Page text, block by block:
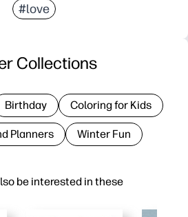
#love
be interested in these
Collections
Birthday Coloring for Kids
Planners Winter Fun